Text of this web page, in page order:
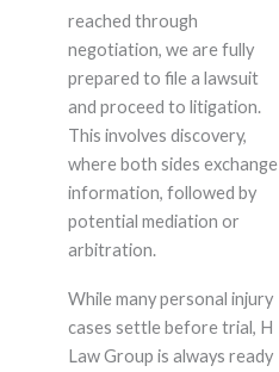
reached through
negotiation, we are fully
prepared to file a lawsuit
and proceed to litigation.
This involves discovery,
where both sides exchange
information, followed by
potential mediation or
arbitration.
While many personal injury
cases settle before trial, H
Law Group is always ready